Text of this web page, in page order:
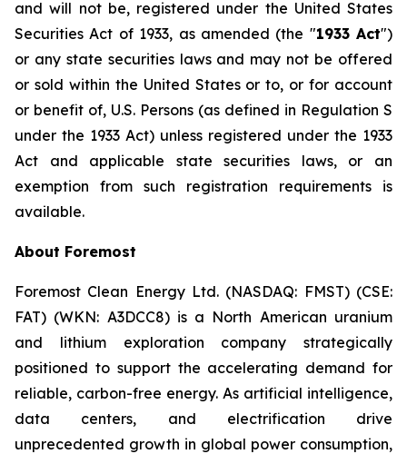
and will not be, registered under the United States
Securities Act of 1933, as amended (the "1933 Act")
or any state securities laws and may not be offered
or sold within the United States or to, or for account
or benefit of, U.S. Persons (as defined in Regulation S
under the 1933 Act) unless registered under the 1933
Act and applicable state securities laws, or an
exemption from such registration requirements is
available.
About Foremost
Foremost Clean Energy Ltd. (NASDAQ: FMST) (CSE:
FAT) (WKN: A3DCC8) is a North American uranium
and lithium exploration company strategically
positioned to support the accelerating demand for
reliable, carbon-free energy. As artificial intelligence,
data centers, and electrification drive
unprecedented growth in global power consumption,